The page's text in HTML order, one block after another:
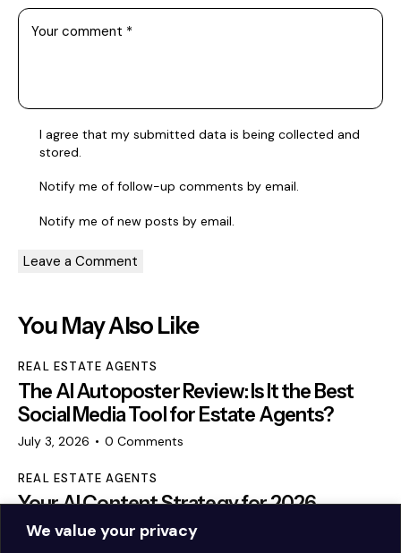
We value your privacy
I agree that my submitted data is being collected and
stored.
Notify me of follow-up comments by email.
Notify me of new posts by email.
You May Also Like
REAL ESTATE AGENTS
The AI Autoposter Review: Is It the Best
Social Media Tool for Estate Agents?
July 3, 2026 0 Comments
REAL ESTATE AGENTS
Your AI Content Strategy for 2026
February 25, 2026 0 Comments